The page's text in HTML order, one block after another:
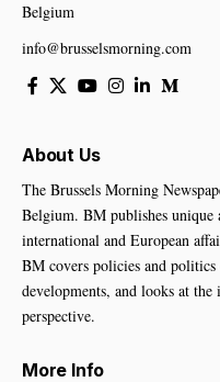
Belgium
info@brusselsmorning.com
About Us
The Brussels Morning
Belgium. BM publishes unique
international and European
BM covers policies and
developments, and looks at
perspective.
More Info